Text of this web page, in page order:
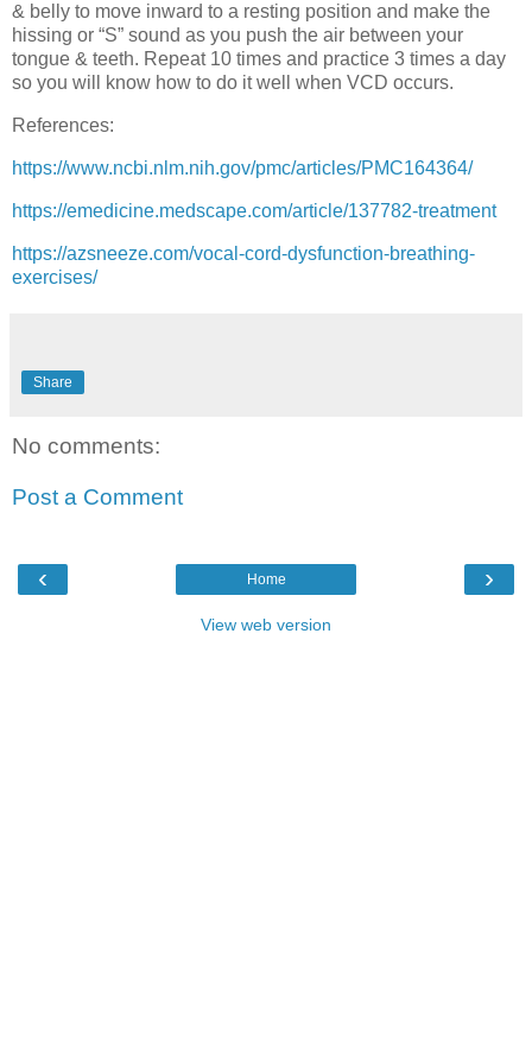
& belly to move inward to a resting position and make the
hissing or “S” sound as you push the air between your
tongue & teeth. Repeat 10 times and practice 3 times a day
so you will know how to do it well when VCD occurs.
References:
https://www.ncbi.nlm.nih.gov/pmc/articles/PMC164364/
https://emedicine.medscape.com/article/137782-treatment
https://azsneeze.com/vocal-cord-dysfunction-breathing-
exercises/
Share
No comments:
Post a Comment
‹ ›
Home
View web version